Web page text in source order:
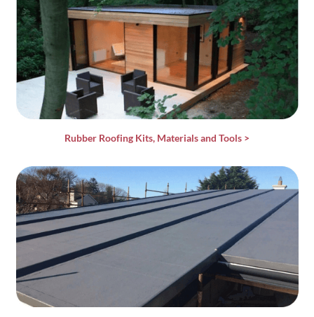
Rubber Roofing Kits, Materials and Tools >